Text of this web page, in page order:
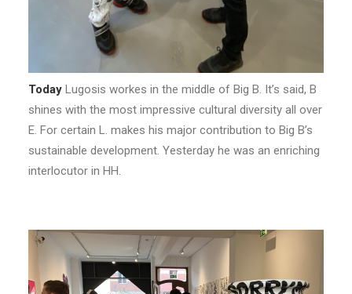
Today Lugosis workes in the middle of Big B. It’s said, B
shines with the most impressive cultural diversity all over
E. For certain L. makes his major contribution to Big B’s
sustainable development. Yesterday he was an enriching
interlocutor in HH.